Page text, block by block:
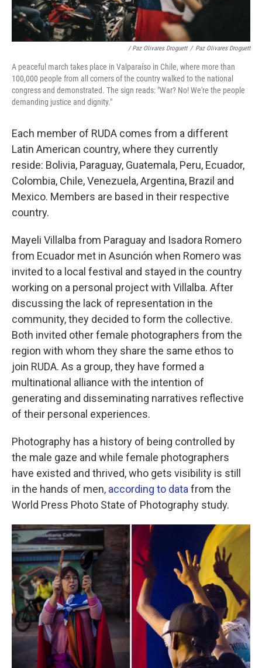
/ Paz Olivares Droguett / Paz Olivares Droguett
A peaceful march takes place in Valparaíso in Chile, where more than
100,000 people from all corners of the country walked to the national
congress and demonstrated. The sign reads: "War? No! We're the people
demanding justice and dignity."
Each member of RUDA comes from a different
Latin American country, where they currently
reside: Bolivia, Paraguay, Guatemala, Peru, Ecuador,
Colombia, Chile, Venezuela, Argentina, Brazil and
Mexico. Members are based in their respective
country.
Mayeli Villalba from Paraguay and Isadora Romero
from Ecuador met in Asunción when Romero was
invited to a local festival and stayed in the country
working on a personal project with Villalba. After
discussing the lack of representation in the
community, they decided to form the collective.
Both invited other female photographers from the
region with whom they share the same ethos to
join RUDA. As a group, they have formed a
multinational alliance with the intention of
generating and disseminating narratives reflective
of their personal experiences.
Photography has a history of being controlled by
the male gaze and while female photographers
have existed and thrived, who gets visibility is still
in the hands of men, according to data from the
World Press Photo State of Photography study.